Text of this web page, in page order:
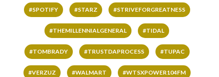
#SPOTIFY #STARZ #STRIVEFORGREATNESS
#THEMILLENNIALGENERAL #TIDAL
#TOMBRADY #TRUSTDAPROCESS #TUPAC
#VERZUZ #WALMART #WTSXPOWER104FM